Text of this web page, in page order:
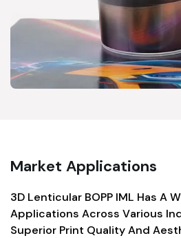
Market Applications
3D Lenticular BOPP IML Has A
Applications Across Various
Superior Print Quality And